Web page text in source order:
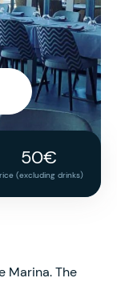
50€
(excluding drinks)
Marina. The